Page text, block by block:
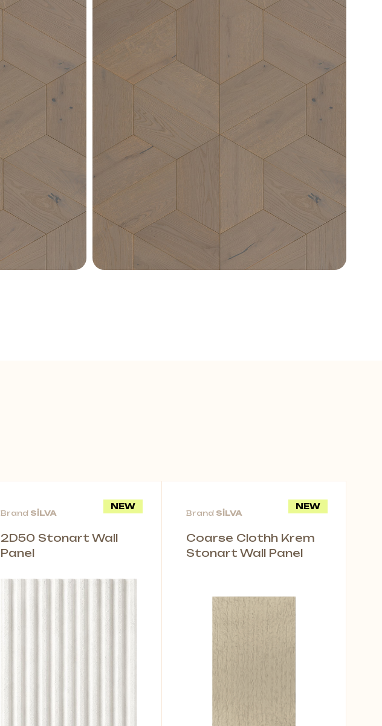
NEW
Brand SİLVA
2D50 Stonart Wall
Panel
NEW
Brand SİLVA
Coarse Clothh Krem
Stonart Wall Panel